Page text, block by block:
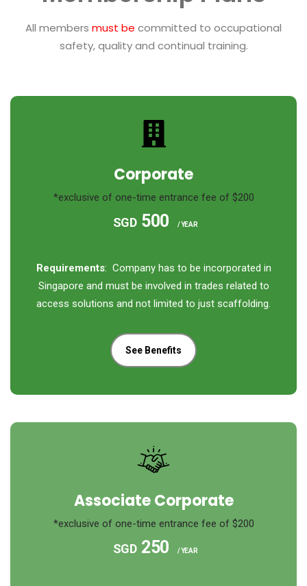
All members must be committed to occupational
safety, quality and continual training.
Corporate
*exclusive of one-time entrance fee of $200
SGD 500 / YEAR
Requirements: Company has to be incorporated in
Singapore and must be involved in trades related to
access solutions and not limited to just scaffolding.
See Benefits
Associate Corporate
*exclusive of one-time entrance fee of $200
SGD 250 / YEAR